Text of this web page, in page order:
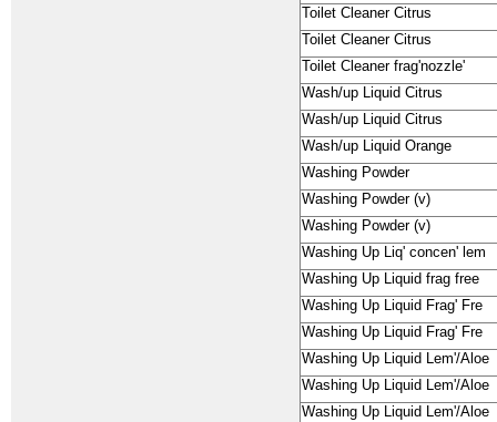
Toilet Cleaner Citrus
Toilet Cleaner Citrus
Toilet Cleaner frag'nozzle'
Wash/up Liquid Citrus
Wash/up Liquid Citrus
Wash/up Liquid Orange
Washing Powder
Washing Powder (v)
Washing Powder (v)
Washing Up Liq' concen' lem
Washing Up Liquid frag free
Washing Up Liquid Frag' Fre
Washing Up Liquid Frag' Fre
Washing Up Liquid Lem'/Aloe
Washing Up Liquid Lem'/Aloe
Washing Up Liquid Lem'/Aloe